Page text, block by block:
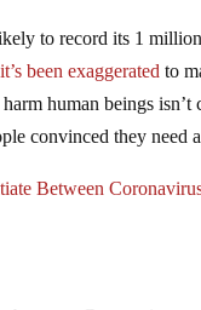
to record its 1
been exaggerated to
human beings
convinced they need
Between